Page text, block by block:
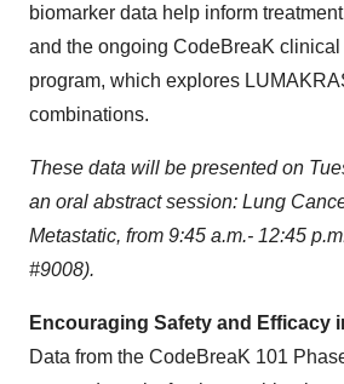
biomarker data help inform
and the ongoing CodeBreaK
program, which explores
combinations.
These data will be presented on
an oral abstract session: Lung
Metastatic, from 9:45 a.m.- 12:45
#9008).
Encouraging Safety and Efficacy
Data from the CodeBreaK 101